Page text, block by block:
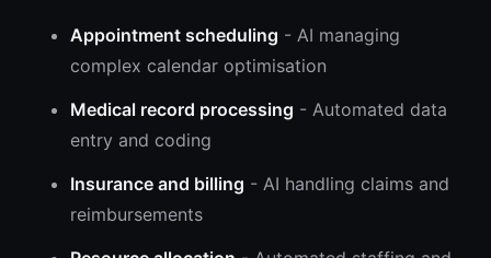
Appointment scheduling - AI managing
complex calendar optimisation
Medical record processing - Automated data
entry and coding
Insurance and billing - AI handling claims and
reimbursements